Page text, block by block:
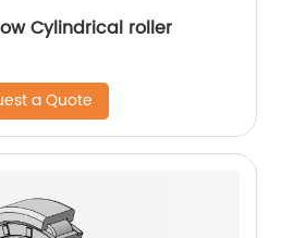
Cylindrical roller
a Quote